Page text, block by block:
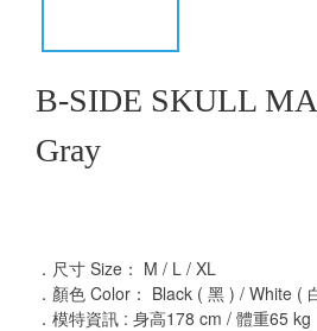
B-SIDE SKULL
Gray
．尺寸 Size： M / L / XL
．顏色 Color： Black ( 黑 ) / White (
．模特資訊 : 身高178 cm / 體重65 kg